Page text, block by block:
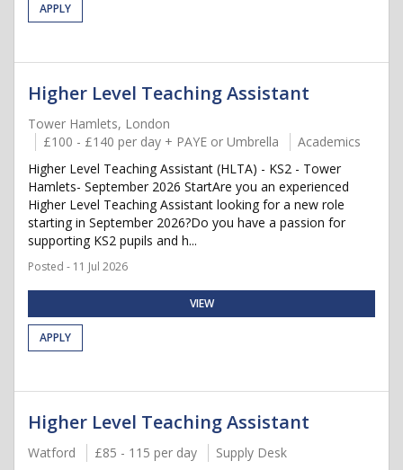
APPLY
Higher Level Teaching Assistant
Tower Hamlets, London
£100 - £140 per day + PAYE or Umbrella
Academics
Higher Level Teaching Assistant (HLTA) - KS2 - Tower
Hamlets- September 2026 StartAre you an experienced
Higher Level Teaching Assistant looking for a new role
starting in September 2026?Do you have a passion for
supporting KS2 pupils and h...
Posted - 11 Jul 2026
VIEW
APPLY
Higher Level Teaching Assistant
Watford £85 - 115 per day
Supply Desk